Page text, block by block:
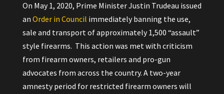
On May 1, 2020, Prime Minister Justin Trudeau issued
an Order in Council immediately banning the use,
sale and transport of approximately 1,500 “assault”
style firearms. This action was met with criticism
from firearm owners, retailers and pro-gun
advocates from across the country. A two-year
amnesty period for restricted firearm owners will